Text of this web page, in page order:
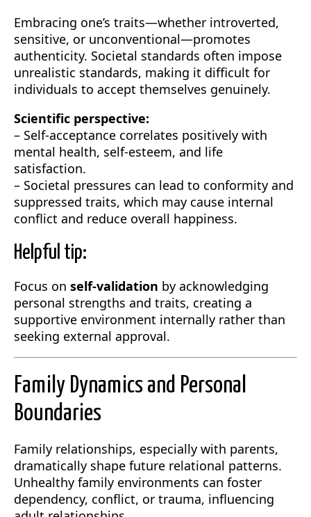
Embracing one’s traits—whether introverted,
sensitive, or unconventional—promotes
authenticity. Societal standards often impose
unrealistic standards, making it difficult for
individuals to accept themselves genuinely.
Scientific perspective:
– Self-acceptance correlates positively with
mental health, self-esteem, and life
satisfaction.
– Societal pressures can lead to conformity and
suppressed traits, which may cause internal
conflict and reduce overall happiness.
Helpful tip:
Focus on self-validation by acknowledging
personal strengths and traits, creating a
supportive environment internally rather than
seeking external approval.
Family Dynamics and Personal
Boundaries
Family relationships, especially with parents,
dramatically shape future relational patterns.
Unhealthy family environments can foster
dependency, conflict, or trauma, influencing